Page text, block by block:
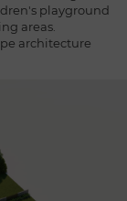
playground
areas.
architecture